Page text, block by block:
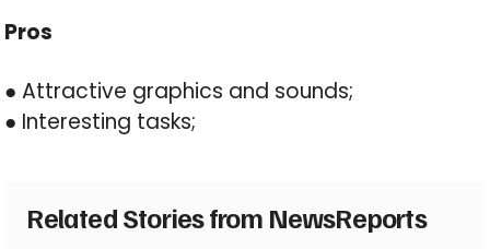
Pros
● Attractive graphics and sounds;
● Interesting tasks;
Related Stories from NewsReports